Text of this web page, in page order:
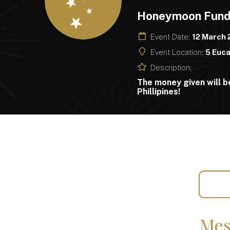
Honeymoon Fund
Event Date: 12 March
Event Location: 5
Description:
The money given will
Phillipines!